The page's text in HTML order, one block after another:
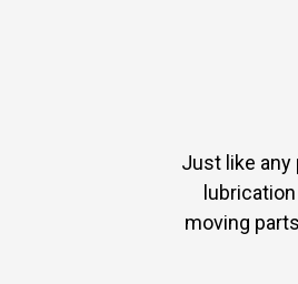
Just like any
moving